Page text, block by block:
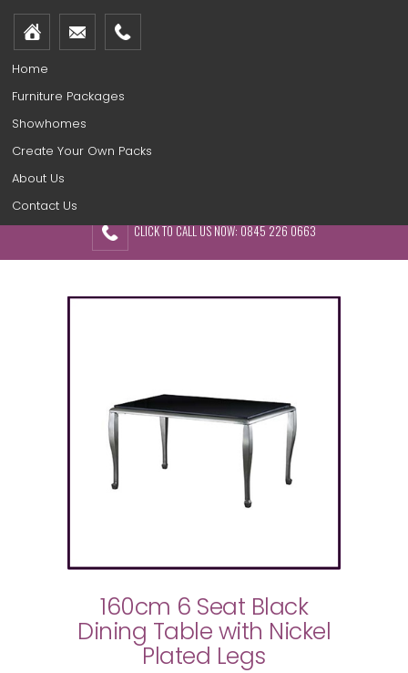
Home
Furniture Packages
Showhomes
Create Your Own Packs
About Us
Contact Us
CLICK TO CALL US NOW: 0845 226 0663
160cm 6 Seat Black
Dining Table with Nickel
Plated Legs